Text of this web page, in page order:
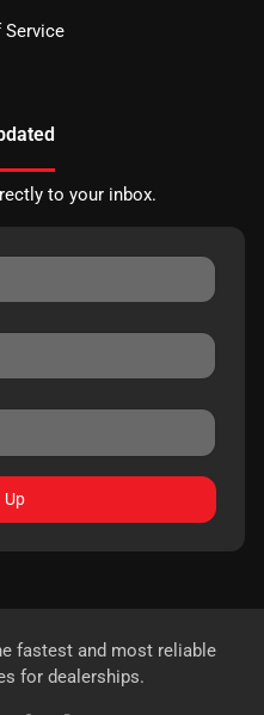
Service
to your inbox.
Up
fastest and most reliable
for dealerships.